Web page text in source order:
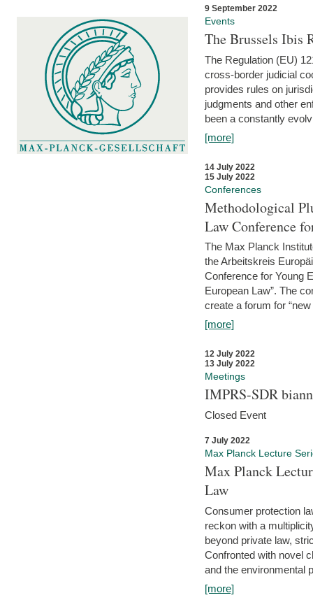
9 September 2022
Events
The Brussels Ibis
The Regulation (EU)
cross-border judicial
provides rules on
judgments and other
been a constantly
[more]
14 July 2022
15 July 2022
Conferences
Methodological
Law Conference
The Max Planck
the Arbeitskreis
Conference for Young
European Law”. The
create a forum for
[more]
12 July 2022
13 July 2022
Meetings
IMPRS-SDR
Closed Event
7 July 2022
Max Planck Lecture
Max Planck
Law
Consumer protection
reckon with a
beyond private law,
Confronted with novel
and the environmental
[more]